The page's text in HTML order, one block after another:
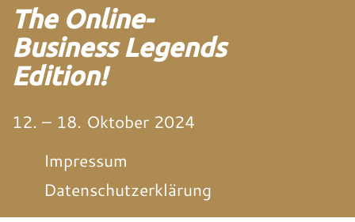
The Online-
Business Legends
Edition!
12. – 18. Oktober 2024
Impressum
Datenschutzerklärung